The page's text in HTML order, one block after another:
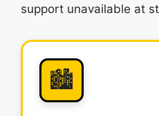
support unavailable at
🏙️